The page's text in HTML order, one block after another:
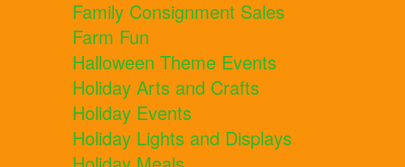
Family Consignment Sales
Farm Fun
Halloween Theme Events
Holiday Arts and Crafts
Holiday Events
Holiday Lights and Displays